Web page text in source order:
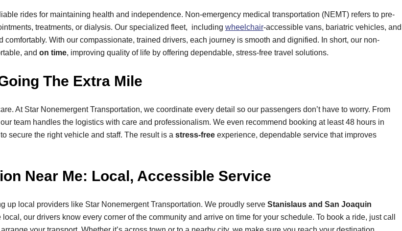
rides for maintaining health and independence. Non-emergency medical transportation (NEMT) refers to pre-
treatments, or dialysis. Our specialized fleet, including wheelchair-accessible vans, bariatric vehicles, and
With our compassionate, trained drivers, each journey is smooth and dignified. In short, our non-
and on time, improving quality of life by offering dependable, stress-free travel solutions.
The Extra Mile
At Star Nonemergent Transportation, we coordinate every detail so our passengers don’t have to worry. From
team handles the logistics with care and professionalism. We even recommend booking at least 48 hours in
secure the right vehicle and staff. The result is a stress-free experience, dependable service that improves
Near Me: Local, Accessible Service
up local providers like Star Nonemergent Transportation. We proudly serve Stanislaus and San Joaquin
our drivers know every corner of the community and arrive on time for your schedule. To book a ride, just call